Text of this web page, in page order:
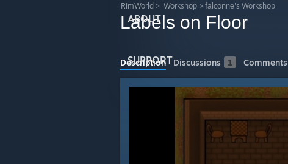
ABOUT
SUPPORT
RimWorld > Workshop > falconne's Workshop
Labels on Floor
Description Discussions 1 Comments